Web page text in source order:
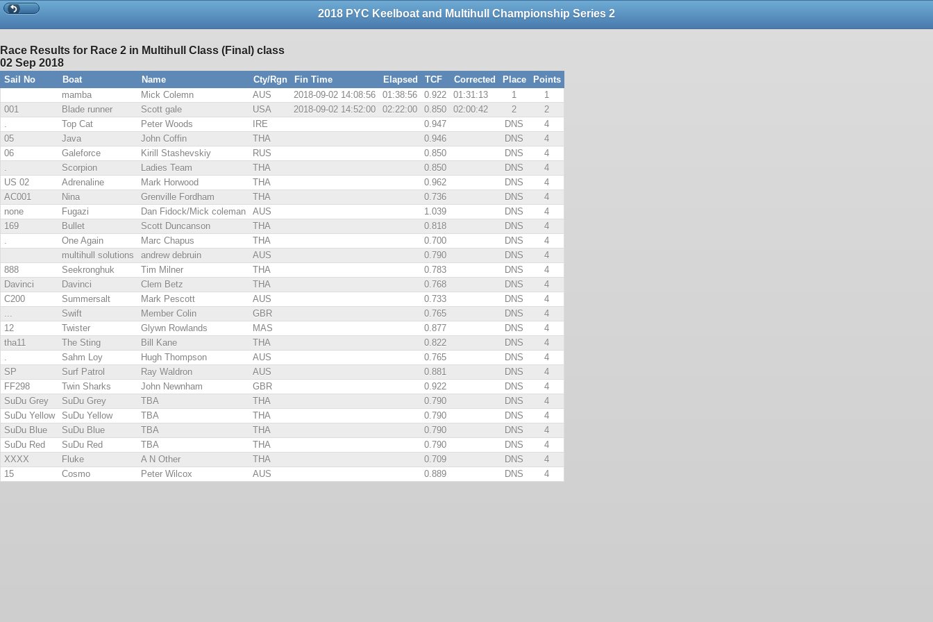
2018 PYC Keelboat and Multihull Championship Series 2
Race Results for Race 2 in Multihull Class (Final) class
02 Sep 2018
Sail No Boat Name Cty/Rgn Fin Time Elapsed TCF Corrected Place
Points
mamba
Mick Colemn AUS 2018-09-02 14:08:56 01:38:56 0.922 01:31:13 1
1
001
Blade runner Scott gale USA 2018-09-02 14:52:00 02:22:00 0.850 02:00:42 2
2
Top Cat Peter Woods IRE 0.947 DNS
4
05
Java John Coffin THA 0.946 DNS
4
06
Galeforce Kirill Stashevskiy RUS 0.850 DNS
4
Scorpion Ladies Team THA 0.850 DNS
4
US 02
Adrenaline Mark Horwood THA 0.962 DNS
4
AC001
Nina Grenville Fordham THA 0.736 DNS
4
none
Fugazi Dan Fidock/Mick coleman AUS 1.039 DNS
4
169
Bullet Scott Duncanson THA 0.818 DNS
4
One Again Marc Chapus THA 0.700 DNS
4
multihull solutions
andrew debruin AUS 0.790 DNS
4
888
Seekronghuk Tim Milner THA 0.783 DNS
4
Davinci
Davinci Clem Betz THA 0.768 DNS
4
C200
Summersalt Mark Pescott AUS 0.733 DNS
4
Swift Member Colin GBR 0.765 DNS
4
12
Twister Glywn Rowlands MAS 0.877 DNS
4
tha11
The Sting Bill Kane THA 0.822 DNS
4
Sahm Loy Hugh Thompson AUS 0.765 DNS
4
SP
Surf Patrol Ray Waldron AUS 0.881 DNS
4
FF298
Twin Sharks John Newnham GBR 0.922 DNS
4
SuDu Grey
SuDu Grey TBA THA 0.790 DNS
4
SuDu Yellow
SuDu Yellow TBA THA 0.790 DNS
4
SuDu Blue
SuDu Blue TBA THA 0.790 DNS
4
SuDu Red
SuDu Red TBA THA 0.790 DNS
4
XXXX
Fluke A N Other THA 0.709 DNS
4
15
Cosmo Peter Wilcox AUS 0.889 DNS 4